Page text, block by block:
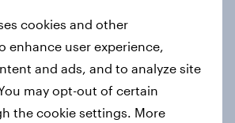
Partnerships turned
into industry authority
cookies and other
enhance user experience,
and ads, and to analyze site
may opt-out of certain
the cookie settings. More